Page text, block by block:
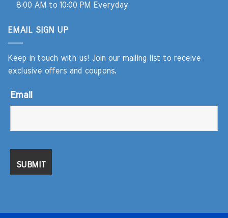
8:00 AM to 10:00 PM Everyday
EMAIL SIGN UP
Keep in touch with us! Join our mailing list to receive
exclusive offers and coupons.
Email